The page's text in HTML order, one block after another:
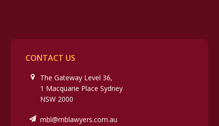
CONTACT US
The Gateway Level 36,
1 Macquarie Place Sydney
NSW 2000
mbl@mblawyers.com.au